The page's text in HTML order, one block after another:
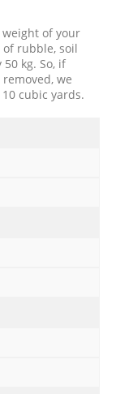
of your
of rubble, soil
kg. So, if
we
cubic yards.